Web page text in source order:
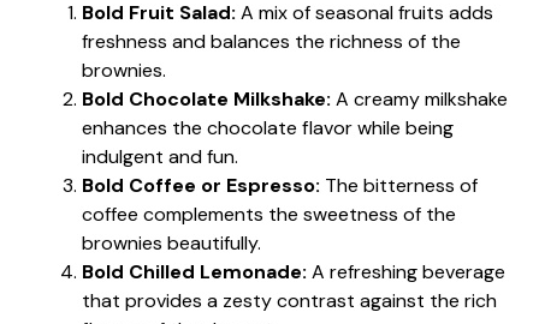
Bold Fruit Salad: A mix of seasonal fruits adds
freshness and balances the richness of the
brownies.
Bold Chocolate Milkshake: A creamy milkshake
enhances the chocolate flavor while being
indulgent and fun.
Bold Coffee or Espresso: The bitterness of
coffee complements the sweetness of the
brownies beautifully.
Bold Chilled Lemonade: A refreshing beverage
that provides a zesty contrast against the rich